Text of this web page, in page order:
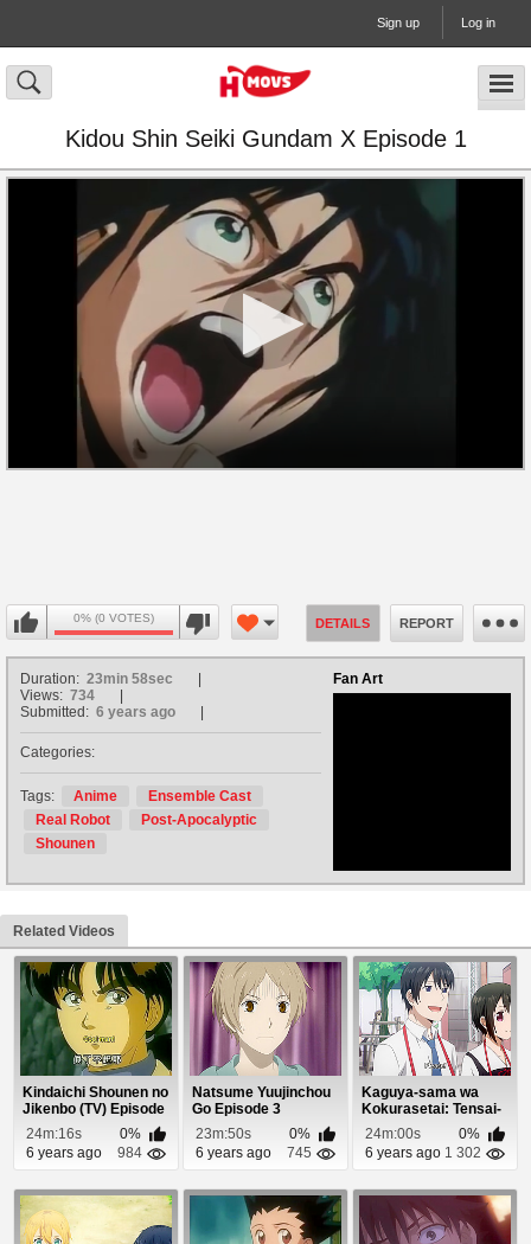
Sign up Log in
Kidou Shin Seiki Gundam X Episode 1
0% (0 VOTES) DETAILS REPORT
Fan Art
Duration: 23min 58sec
Views: 734
Submitted: 6 years ago
Categories:
Tags: Anime
Ensemble Cast
Real Robot
Post-Apocalyptic
Shounen
Related Videos
Kindaichi Shounen no
Jikenbo (TV) Episode
56
24m:16s
0%
6 years ago
984
Natsume Yuujinchou
Go Episode 3
23m:50s
0%
6 years ago
745
Kaguya-sama wa
Kokurasetai: Tensai-
tachi no Renai Zu...
24m:00s
0%
6 years ago 1 302